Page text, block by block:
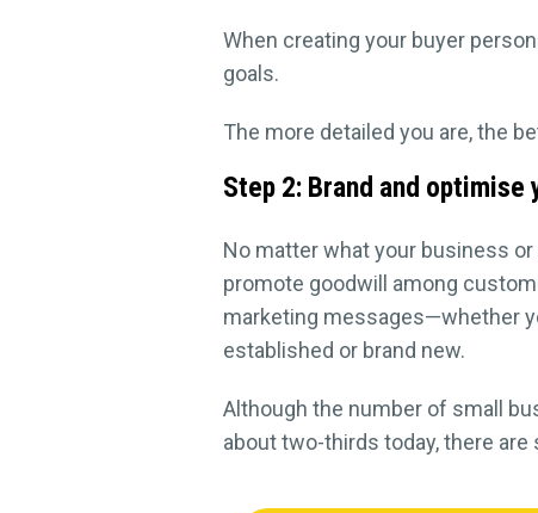
When creating your buyer
goals.
The more detailed you are, the
Step 2: Brand and
No matter what your business
promote goodwill among
marketing messages—whether
established or brand new.
Although the number of small
about two-thirds today, there